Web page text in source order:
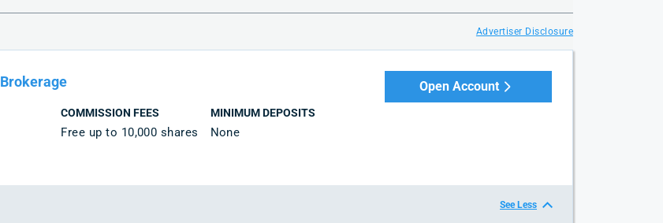
Advertiser Disclosure
Brokerage
COMMISSION FEES
Free up to 10,000 shares
MINIMUM DEPOSITS
None
Open Account
See Less